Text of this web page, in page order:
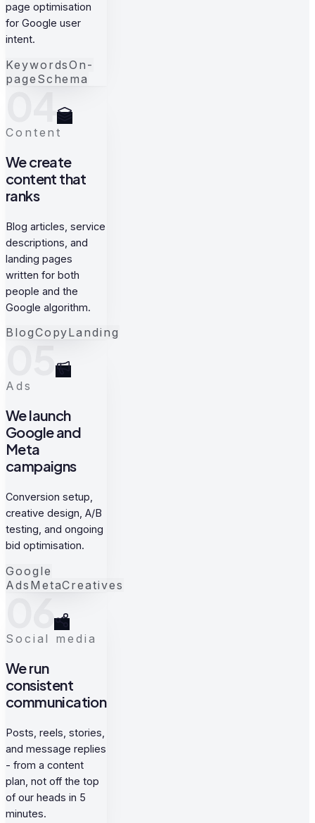
page optimisation
for Google user
intent.
KeywordsOn-
page Schema
Content
We create
content that
ranks
Blog articles, service
descriptions, and
landing pages
written for both
people and the
Google algorithm.
BlogCopyLanding
Ads
We launch
Google and
Meta
campaigns
Conversion setup,
creative design, A/B
testing, and ongoing
bid optimisation.
Google
Ads MetaCreatives
Social media
We run
consistent
communication
Posts, reels, stories,
and message replies
- from a content
plan, not off the top
of our heads in 5
minutes.